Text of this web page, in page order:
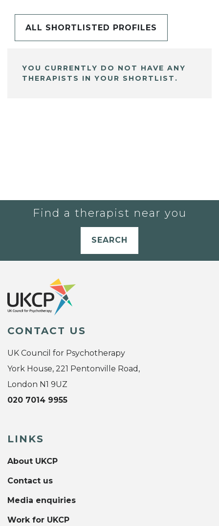
ALL SHORTLISTED PROFILES
YOU CURRENTLY DO NOT HAVE ANY
THERAPISTS IN YOUR SHORTLIST.
Find a therapist near you
SEARCH
CONTACT US
UK Council for Psychotherapy
York House, 221 Pentonville Road,
London N1 9UZ
020 7014 9955
LINKS
About UKCP
Contact us
Media enquiries
Work for UKCP